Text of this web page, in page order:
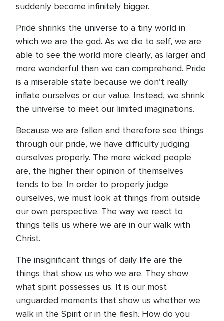
suddenly become infinitely bigger.
Pride shrinks the universe to a tiny world in
which we are the god. As we die to self, we are
able to see the world more clearly, as larger and
more wonderful than we can comprehend. Pride
is a miserable state because we don’t really
inflate ourselves or our value. Instead, we shrink
the universe to meet our limited imaginations.
Because we are fallen and therefore see things
through our pride, we have difficulty judging
ourselves properly. The more wicked people
are, the higher their opinion of themselves
tends to be. In order to properly judge
ourselves, we must look at things from outside
our own perspective. The way we react to
things tells us where we are in our walk with
Christ.
The insignificant things of daily life are the
things that show us who we are. They show
what spirit possesses us. It is our most
unguarded moments that show us whether we
walk in the Spirit or in the flesh. How do you